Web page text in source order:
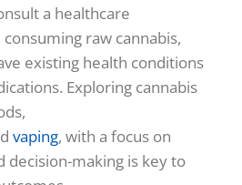
a healthcare
raw cannabis,
existing health conditions
Exploring cannabis
vaping, with a focus on
decision-making is key to